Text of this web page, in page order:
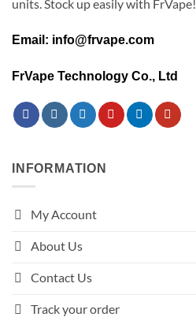
units. Stock up easily with FrVape!
Email: info@frvape.com
FrVape Technology Co., Ltd
INFORMATION
My Account
About Us
Contact Us
Track your order